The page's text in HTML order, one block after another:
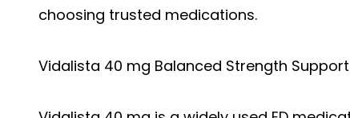
choosing trusted medications.
Vidalista 40 mg Balanced Strength Support